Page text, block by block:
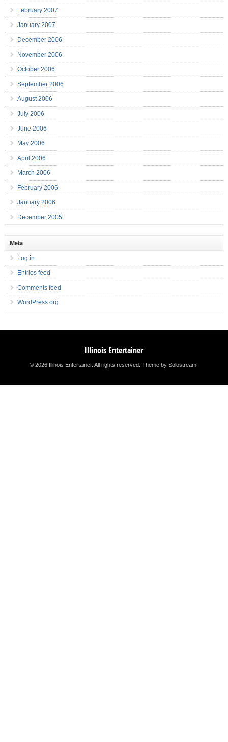
February 2007
January 2007
December 2006
November 2006
October 2006
September 2006
August 2006
July 2006
June 2006
May 2006
April 2006
March 2006
February 2006
January 2006
December 2005
Meta
Log in
Entries feed
Comments feed
WordPress.org
Illinois Entertainer
© 2026 Illinois Entertainer. All rights reserved.Theme by Solostream